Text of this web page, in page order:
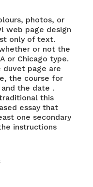
photos, or
web page design
only of text.
or not the
or Chicago type.
duvet page are
the course for
the date .
traditional this
essay that
one secondary
instructions